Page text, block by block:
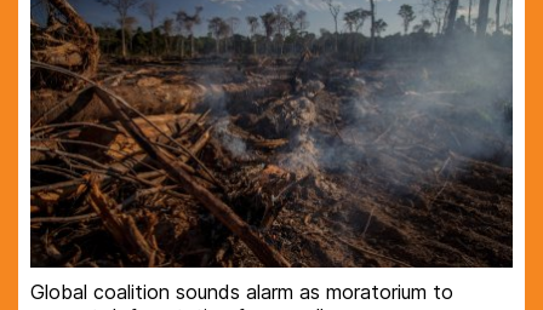
Global coalition sounds alarm as moratorium to